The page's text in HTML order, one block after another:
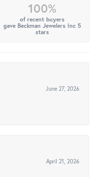
100%
of recent buyers
gave Beckman Jewelers Inc 5
stars
June 27, 2026
April 21, 2026